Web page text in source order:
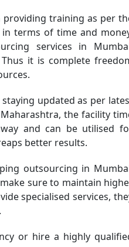
providing training as per
terms of time and
services in
it is complete
updated as per
the facility
and can be utilised
better results.
outsourcing in
sure to maintain
specialised services,
or hire a highly